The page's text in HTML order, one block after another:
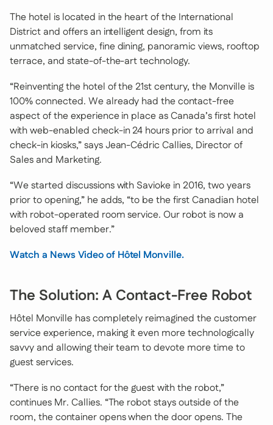
The hotel is located in the heart of the International
District and offers an intelligent design, from its
unmatched service, fine dining, panoramic views, rooftop
terrace, and state-of-the-art technology.
“Reinventing the hotel of the 21st century, the Monville is
100% connected. We already had the contact-free
aspect of the experience in place as Canada’s first hotel
with web-enabled check-in 24 hours prior to arrival and
check-in kiosks,” says Jean-Cédric Callies, Director of
Sales and Marketing.
“We started discussions with Savioke in 2016, two years
prior to opening,” he adds, “to be the first Canadian hotel
with robot-operated room service. Our robot is now a
beloved staff member.”
Watch a News Video of Hôtel Monville.
The Solution: A Contact-Free Robot
Hôtel Monville has completely reimagined the customer
service experience, making it even more technologically
savvy and allowing their team to devote more time to
guest services.
“There is no contact for the guest with the robot,”
continues Mr. Callies. “The robot stays outside of the
room, the container opens when the door opens. The